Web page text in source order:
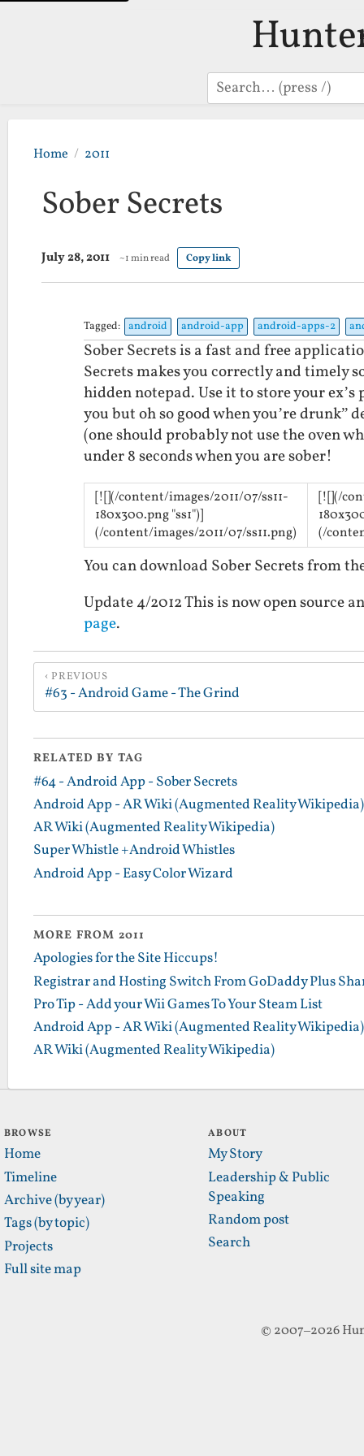
Search
Home 2011
Sober Secrets
July 28, 2011 ~1 min read Copy link
Tagged: android android-app android-apps-2
Sober Secrets is a fast and free
Secrets makes you correctly and timely
hidden notepad. Use it to store your
you but oh so good when you’re drunk”
(one should probably not use the oven
under 8 seconds when you are sober!
[![](/content/images/2011/07/ss11-
180x300.png "ss1")]
(/content/images/2011/07/ss11.png)
[![](/
(/
You can download Sober Secrets from
Update 4/2012 This is now open source
page.
PREVIOUS
#63 - Android Game - The Grind
RELATED BY TAG
#64 - Android App - Sober Secrets
Android App - AR Wiki (Augmented Reality Wikipedia)
AR Wiki (Augmented Reality Wikipedia)
Super Whistle +Android Whistles
Android App - Easy Color Wizard
MORE FROM 2011
Apologies for the Site Hiccups!
Registrar and Hosting Switch From GoDaddy Plus
Pro Tip - Add your Wii Games To Your Steam List
Android App - AR Wiki (Augmented Reality Wikipedia)
AR Wiki (Augmented Reality Wikipedia)
BROWSE
Home
Timeline
Archive (by year)
Tags (by topic)
Projects
Full site map
ABOUT
My Story
Leadership & Public
Speaking
Random post
Search
© 2007–2026